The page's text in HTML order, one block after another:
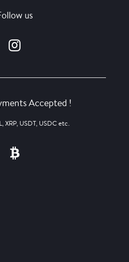
us
Accepted !
XRP, USDT, USDC etc.